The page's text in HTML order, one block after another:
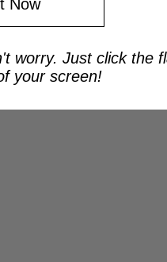
Now
worry. Just click the
your screen!